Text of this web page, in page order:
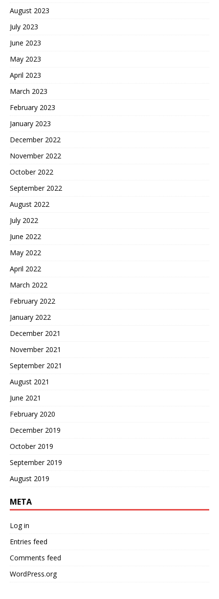
August 2023
July 2023
June 2023
May 2023
April 2023
March 2023
February 2023
January 2023
December 2022
November 2022
October 2022
September 2022
August 2022
July 2022
June 2022
May 2022
April 2022
March 2022
February 2022
January 2022
December 2021
November 2021
September 2021
August 2021
June 2021
February 2020
December 2019
October 2019
September 2019
August 2019
META
Log in
Entries feed
Comments feed
WordPress.org